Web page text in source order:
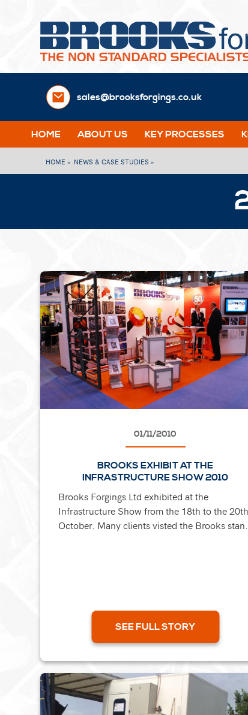
sales@brooksforgings.co.uk
HOME ABOUT US KEY PROCESSES
HOME » NEWS & CASE STUDIES »
01/11/2010
BROOKS EXHIBIT AT THE
INFRASTRUCTURE SHOW 2010
Brooks Forgings Ltd exhibited at the
Infrastructure Show from the 18th to the 20th
October. Many clients visted the Brooks stand
SEE FULL STORY